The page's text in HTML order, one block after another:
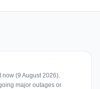
(9 August 2026).
major outages or